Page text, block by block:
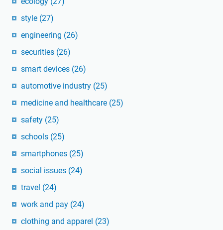
style (27)
engineering (26)
securities (26)
smart devices (26)
automotive industry (25)
medicine and healthcare (25)
safety (25)
schools (25)
smartphones (25)
social issues (24)
travel (24)
work and pay (24)
clothing and apparel (23)